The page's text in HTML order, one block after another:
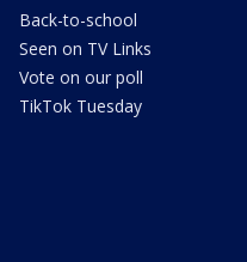
Back-to-school
Seen on TV Links
Vote on our poll
TikTok Tuesday